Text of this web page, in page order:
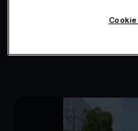
Additionally,
reconciliation